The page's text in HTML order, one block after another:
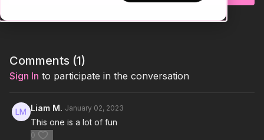
Comments (1)
Sign In to participate in the conversation
Liam M. January 02, 2023
This one is a lot of fun
0